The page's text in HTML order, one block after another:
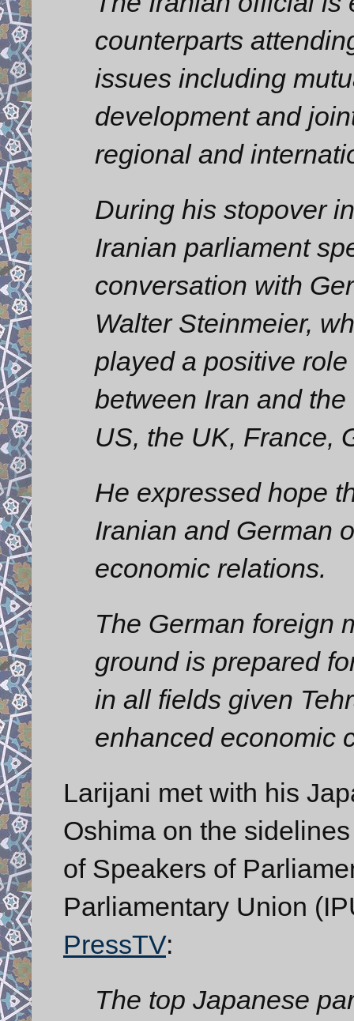
counterparts
issues including
development and
regional and
During his stopover
Iranian parliament
conversation with
Walter Steinmeier,
played a positive
between Iran and
US, the UK, France,
He expressed hope
Iranian and German
economic relations.
The German foreign
ground is prepared
in all fields given
enhanced economic
Larijani met with his
Oshima on the
of Speakers of
Parliamentary Union
PressTV:
The top Japanese